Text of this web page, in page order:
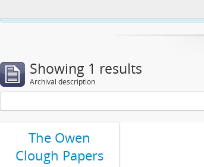
Showing 1 results
Archival description
The Owen
Clough Papers